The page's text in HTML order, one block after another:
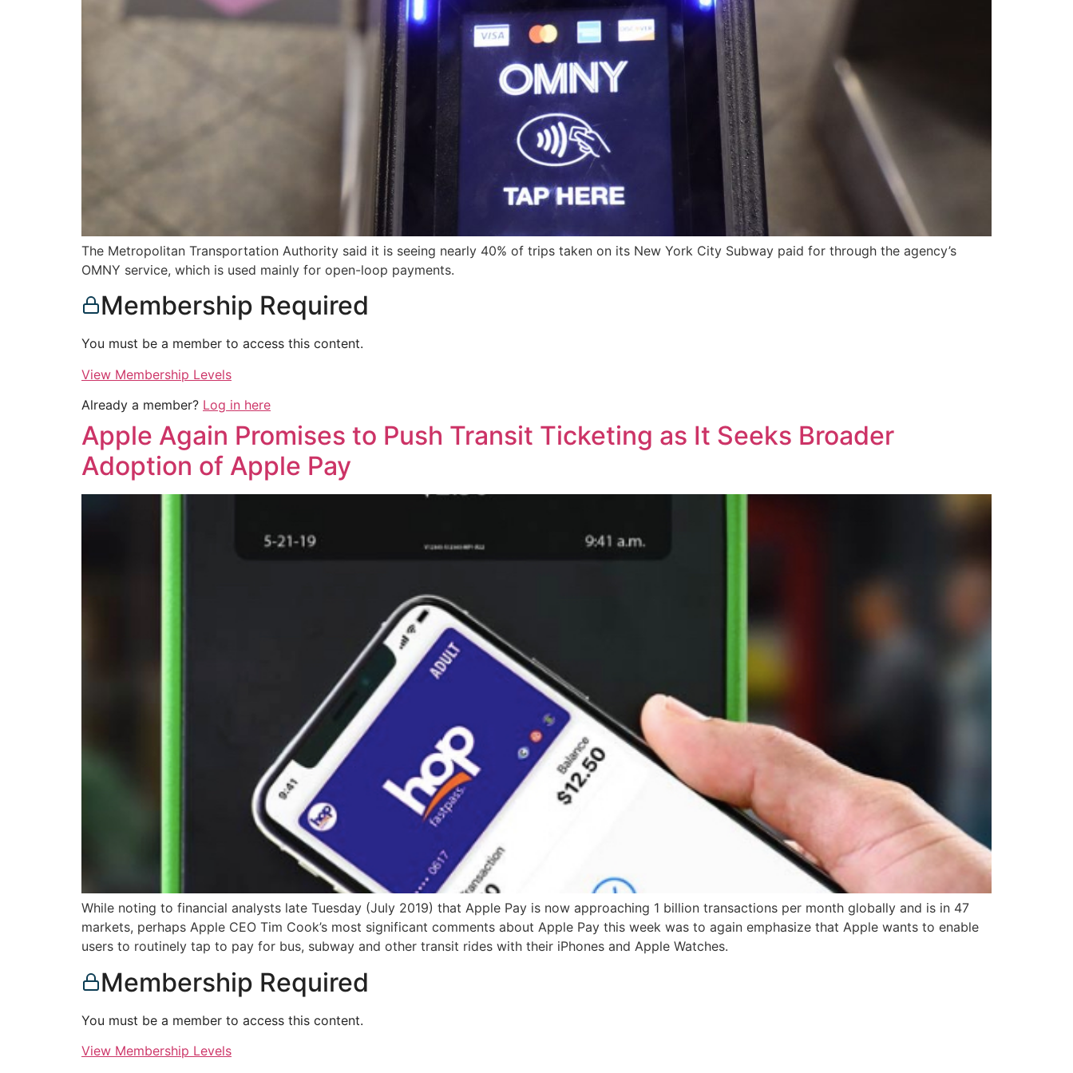
The Metropolitan Transportation Authority said it is seeing nearly 40% of trips taken on its New York City Subway paid for through the agency’s
OMNY service, which is used mainly for open-loop payments.
Membership Required
You must be a member to access this content.
View Membership Levels
Already a member? Log in here
Apple Again Promises to Push Transit Ticketing as It Seeks Broader
Adoption of Apple Pay
While noting to financial analysts late Tuesday (July 2019) that Apple Pay is now approaching 1 billion transactions per month globally and is in 47
markets, perhaps Apple CEO Tim Cook’s most significant comments about Apple Pay this week was to again emphasize that Apple wants to enable
users to routinely tap to pay for bus, subway and other transit rides with their iPhones and Apple Watches.
Membership Required
You must be a member to access this content.
View Membership Levels